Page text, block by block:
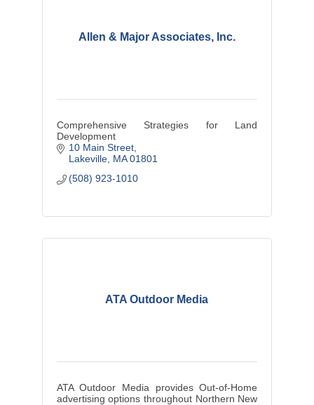
Allen & Major Associates, Inc.
Comprehensive Strategies for Land
Development
10 Main Street
Lakeville MA 01801
(508) 923-1010
ATA Outdoor Media
ATA Outdoor Media provides Out-of-Home
advertising options throughout Northern New